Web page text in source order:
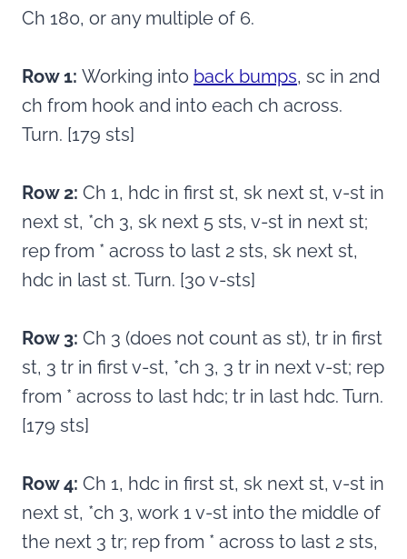
Ch 180, or any multiple of 6.
Row 1: Working into back bumps, sc in 2nd
ch from hook and into each ch across.
Turn. [179 sts]
Row 2: Ch 1, hdc in first st, sk next st, v-st in
next st, *ch 3, sk next 5 sts, v-st in next st;
rep from * across to last 2 sts, sk next st,
hdc in last st. Turn. [30 v-sts]
Row 3: Ch 3 (does not count as st), tr in first
st, 3 tr in first v-st, *ch 3, 3 tr in next v-st; rep
from * across to last hdc; tr in last hdc. Turn.
[179 sts]
Row 4: Ch 1, hdc in first st, sk next st, v-st in
next st, *ch 3, work 1 v-st into the middle of
the next 3 tr; rep from * across to last 2 sts,